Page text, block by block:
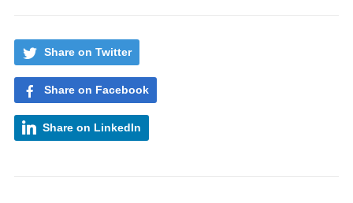
Share on Twitter
Share on Facebook
Share on LinkedIn